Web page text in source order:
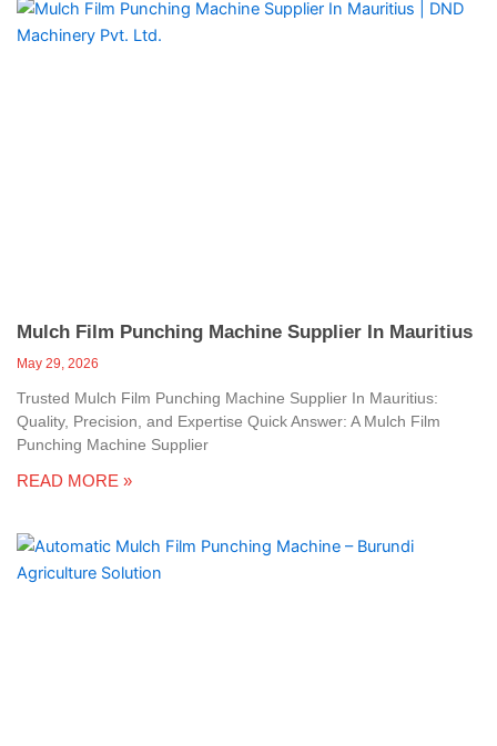
Mulch Film Punching Machine Supplier In Mauritius
May 29, 2026
Trusted Mulch Film Punching Machine Supplier In Mauritius:
Quality, Precision, and Expertise Quick Answer: A Mulch Film
Punching Machine Supplier
READ MORE »